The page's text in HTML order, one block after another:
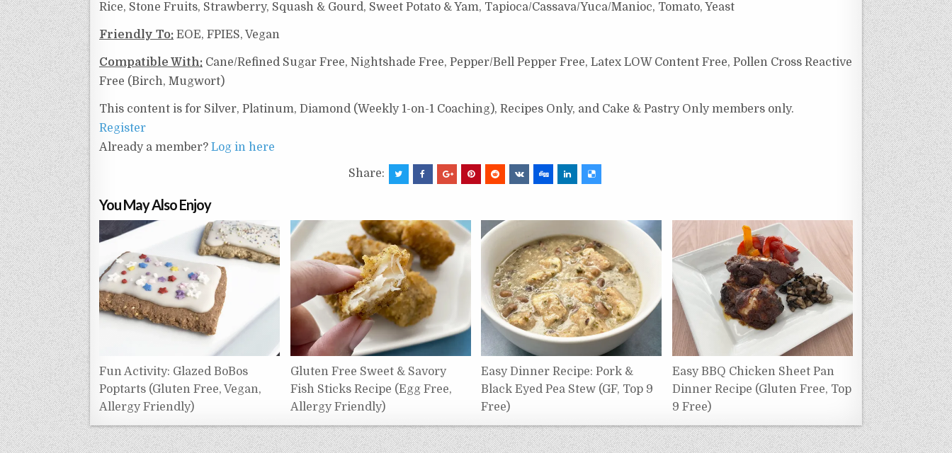
Rice, Stone Fruits, Strawberry, Squash & Gourd, Sweet Potato & Yam, Tapioca/Cassava/Yuca/Manioc, Tomato, Yeast
Friendly To: EOE, FPIES, Vegan
Compatible With: Cane/Refined Sugar Free, Nightshade Free, Pepper/Bell Pepper Free, Latex LOW Content Free, Pollen Cross Reactive
Free (Birch, Mugwort)
This content is for Silver, Platinum, Diamond (Weekly 1-on-1 Coaching), Recipes Only, and Cake & Pastry Only members only.
Register
Already a member? Log in here
Share:
You May Also Enjoy
Fun Activity: Glazed BoBos
Poptarts (Gluten Free, Vegan,
Allergy Friendly)
Gluten Free Sweet & Savory
Fish Sticks Recipe (Egg Free,
Allergy Friendly)
Easy Dinner Recipe: Pork &
Black Eyed Pea Stew (GF, Top 9
Free)
Easy BBQ Chicken Sheet Pan
Dinner Recipe (Gluten Free, Top
9 Free)